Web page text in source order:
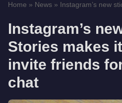
Home » News » Instagram’s new
Instagram’s
Stories makes
invite friends
chat